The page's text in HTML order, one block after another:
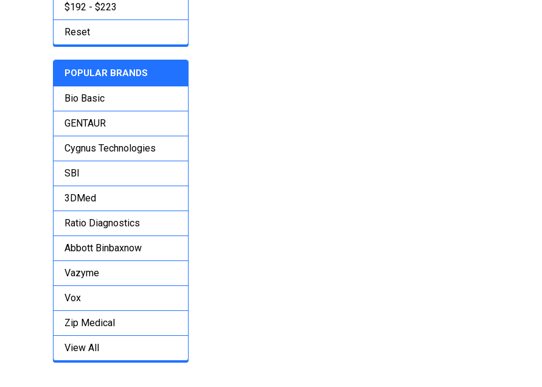
$192 - $223
Reset
POPULAR BRANDS
Bio Basic
GENTAUR
Cygnus Technologies
SBI
3DMed
Ratio Diagnostics
Abbott Binbaxnow
Vazyme
Vox
Zip Medical
View All